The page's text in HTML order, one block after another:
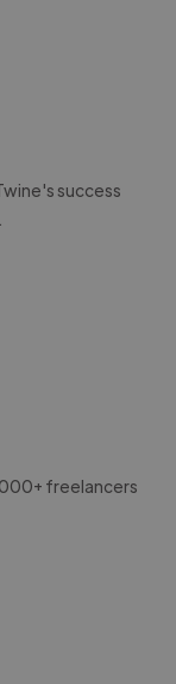
success
freelancers